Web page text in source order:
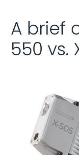
A brief
550 vs.